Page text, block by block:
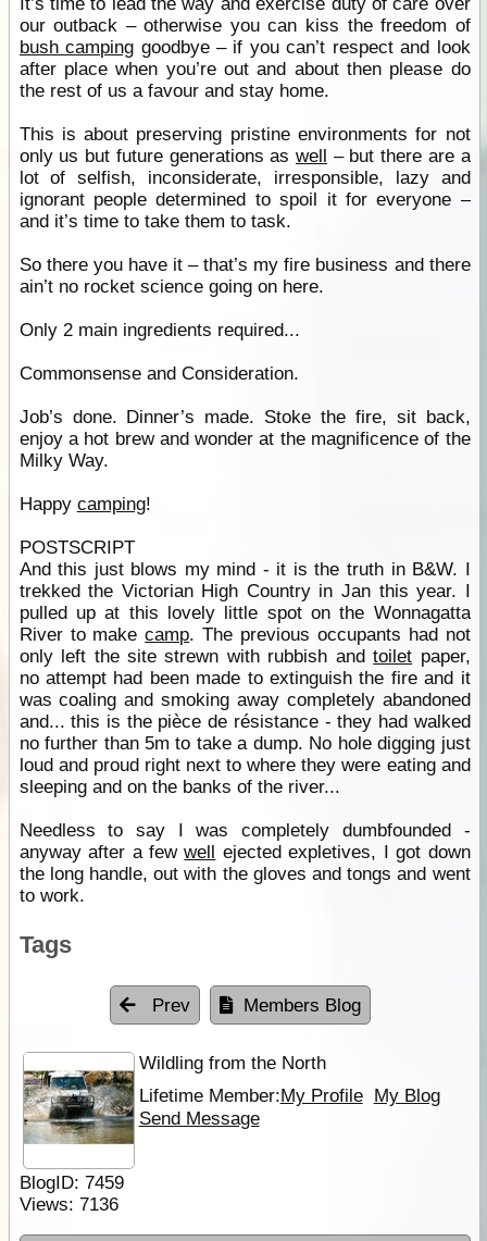
our outback – otherwise you can kiss the freedom of
bush camping goodbye – if you can’t respect and look
after place when you’re out and about then please do
the rest of us a favour and stay home.
This is about preserving pristine environments for not
only us but future generations as well – but there are a
lot of selfish, inconsiderate, irresponsible, lazy and
ignorant people determined to spoil it for everyone –
and it’s time to take them to task.
So there you have it – that’s my fire business and there
ain’t no rocket science going on here.
Only 2 main ingredients required...
Commonsense and Consideration.
Job’s done. Dinner’s made. Stoke the fire, sit back,
enjoy a hot brew and wonder at the magnificence of the
Milky Way.
Happy camping!
POSTSCRIPT
And this just blows my mind - it is the truth in B&W. I
trekked the Victorian High Country in Jan this year. I
pulled up at this lovely little spot on the Wonnagatta
River to makecamp. The previous occupants had not
only left the site strewn with rubbish andtoilet paper,
no attempt had been made to extinguish the fire and it
was coaling and smoking away completely abandoned
and... this is the pièce de résistance - they had walked
no further than 5m to take a dump. No hole digging just
loud and proud right next to where they were eating and
sleeping and on the banks of the river...
Needless to say I was completely dumbfounded -
anyway after a fewwell ejected expletives, I got down
the long handle, out with the gloves and tongs and went
to work.
Tags
Prev Members Blog
Wildling from the North
Lifetime Member:My Profile My Blog
Send Message
BlogID: 7459
Views: 7136